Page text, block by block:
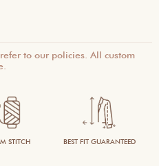
to our policies. All custom
STITCH BEST FIT GUARANTEED